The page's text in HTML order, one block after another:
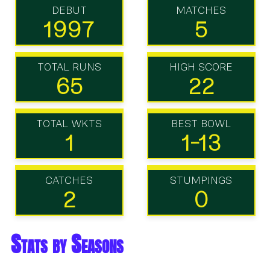
DEBUT
1997
MATCHES
5
TOTAL RUNS
65
HIGH SCORE
22
TOTAL WKTS
1
BEST BOWL
1-13
CATCHES
2
STUMPINGS
0
Stats by Seasons